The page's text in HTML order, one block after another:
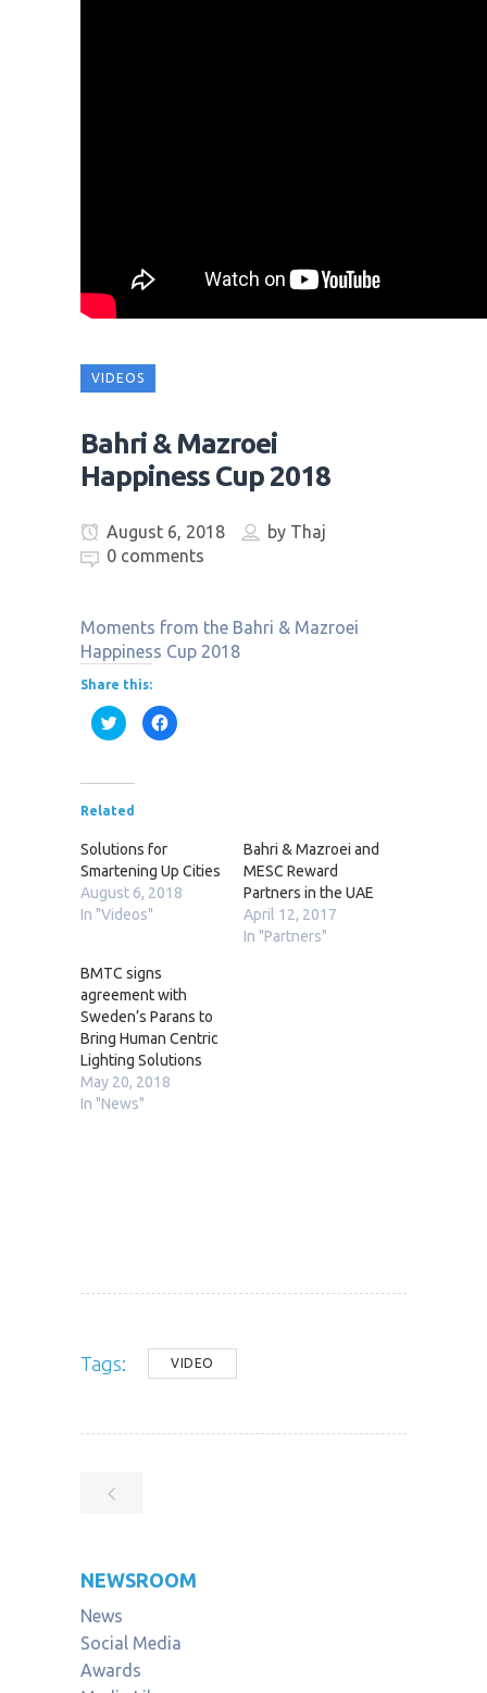
VIDEOS
Bahri & Mazroei
Happiness Cup 2018
August 6, 2018 by Thaj
0 comments
Moments from the Bahri & Mazroei
Happiness Cup 2018
Share this:
Click
to
share
(Opens
new
Click
to
Related
Solutions for
Smartening Up Cities
August 6, 2018
In "Videos"
Bahri & Mazroei and
MESC Reward
Partners in the UAE
April 12, 2017
In "Partners"
BMTC signs
agreement with
Sweden’s Parans to
Bring Human Centric
Lighting Solutions
May 20, 2018
In "News"
Tags: VIDEO
NEWSROOM
News
Social Media
Awards